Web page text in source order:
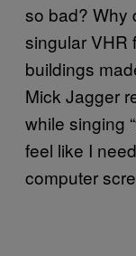
so bad? Why
singular VHR
buildings
Mick Jagger
while singing
feel like I
computer